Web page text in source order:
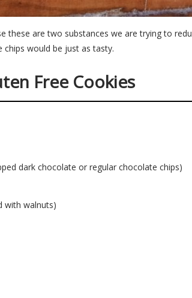
these are two substances we are trying to
would be just as tasty.
Free Cookies
dark chocolate or regular chocolate chips)
with walnuts)